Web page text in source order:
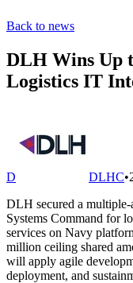
Back to news
DLH Wins Up
Logistics IT
D DLHC•
DLH secured a
Systems Command for
services on Navy
million ceiling shared
will apply agile
deployment, and